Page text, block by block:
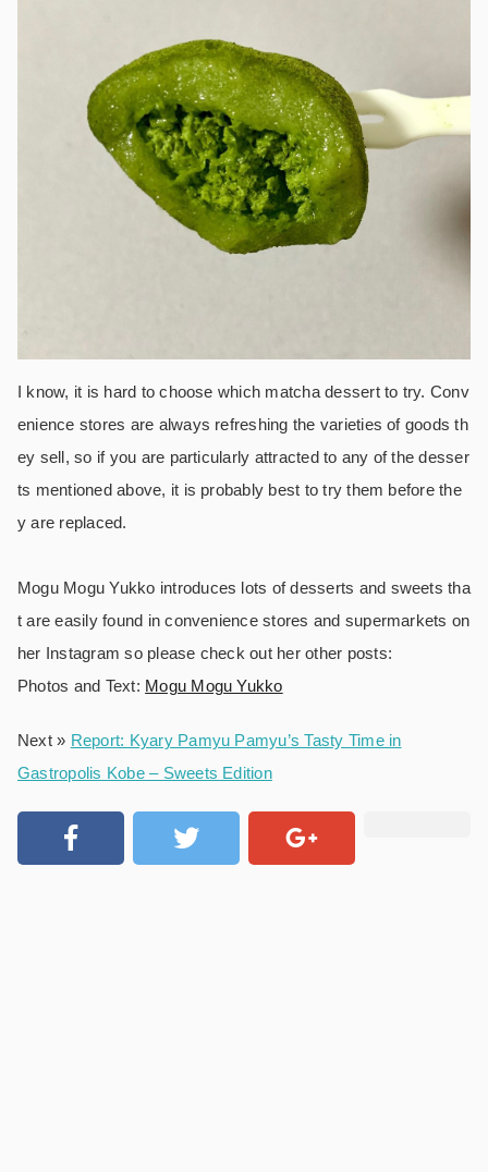
I know, it is hard to choose which matcha dessert to try. Conv
enience stores are always refreshing the varieties of goods th
ey sell, so if you are particularly attracted to any of the desser
ts mentioned above, it is probably best to try them before the
y are replaced.
Mogu Mogu Yukko introduces lots of desserts and sweets tha
t are easily found in convenience stores and supermarkets on
her Instagram so please check out her other posts:
Photos and Text: Mogu Mogu Yukko
Next » Report: Kyary Pamyu Pamyu’s Tasty Time in
Gastropolis Kobe – Sweets Edition